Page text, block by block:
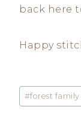
back here
Happy
Post
Tags:
#forest